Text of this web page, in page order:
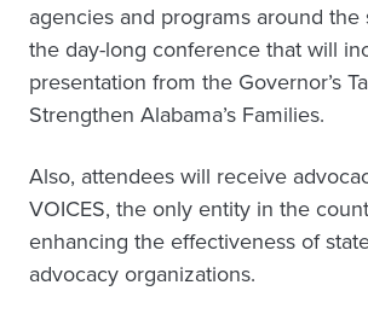
agencies and programs around the
the day-long conference that will
presentation from the Governor’s
Strengthen Alabama’s Families.
Also, attendees will receive
VOICES, the only entity in the
enhancing the effectiveness of
advocacy organizations.